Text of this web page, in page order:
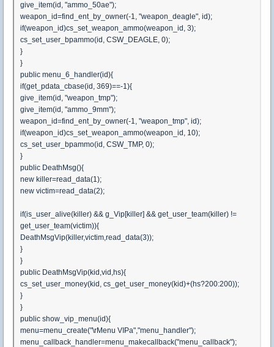
give_item(id, "ammo_50ae");
weapon_id=find_ent_by_owner(-1, "weapon_deagle", id);
if(weapon_id)cs_set_weapon_ammo(weapon_id, 3);
cs_set_user_bpammo(id, CSW_DEAGLE, 0);
}
}
public menu_6_handler(id){
if(get_pdata_cbase(id, 369)==-1){
give_item(id, "weapon_tmp");
give_item(id, "ammo_9mm");
weapon_id=find_ent_by_owner(-1, "weapon_tmp", id);
if(weapon_id)cs_set_weapon_ammo(weapon_id, 10);
cs_set_user_bpammo(id, CSW_TMP, 0);
}
public DeathMsg(){
new killer=read_data(1);
new victim=read_data(2);
if(is_user_alive(killer) && g_Vip[killer] && get_user_team(killer) !=
get_user_team(victim)){
DeathMsgVip(killer,victim,read_data(3));
}
}
public DeathMsgVip(kid,vid,hs){
cs_set_user_money(kid, cs_get_user_money(kid)+(hs?200:200));
}
}
public show_vip_menu(id){
menu=menu_create("\rMenu VIPa","menu_handler");
menu_callback_handler=menu_makecallback("menu_callback");